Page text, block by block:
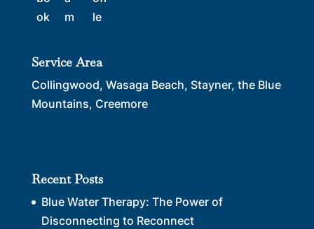
Service Area
Collingwood, Wasaga Beach, Stayner, the Blue
Mountains, Creemore
Recent Posts
Blue Water Therapy: The Power of
Disconnecting to Reconnect